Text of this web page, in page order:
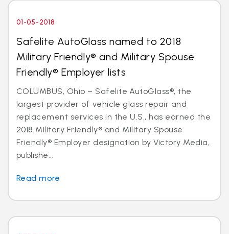
01-05-2018
Safelite AutoGlass named to 2018
Military Friendly® and Military Spouse
Friendly® Employer lists
COLUMBUS, Ohio – Safelite AutoGlass®, the
largest provider of vehicle glass repair and
replacement services in the U.S., has earned the
2018 Military Friendly® and Military Spouse
Friendly® Employer designation by Victory Media,
publishe...
Read more